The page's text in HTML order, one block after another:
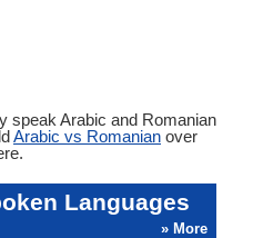
speak Arabic and Romanian
Arabic vs Romanian over
Languages
» More